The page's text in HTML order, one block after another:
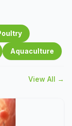
Aquaculture
View All →